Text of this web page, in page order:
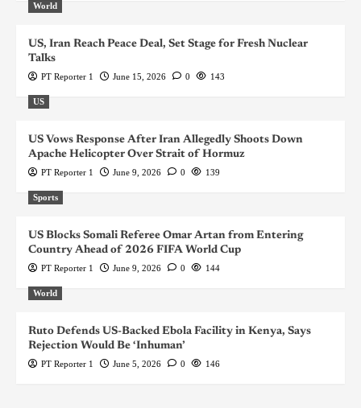
World
US, Iran Reach Peace Deal, Set Stage for Fresh Nuclear
Talks
PT Reporter 1 June 15, 2026 0 143
US
US Vows Response After Iran Allegedly Shoots Down
Apache Helicopter Over Strait of Hormuz
PT Reporter 1 June 9, 2026 0 139
Sports
US Blocks Somali Referee Omar Artan from Entering
Country Ahead of 2026 FIFA World Cup
PT Reporter 1 June 9, 2026 0 144
World
Ruto Defends US-Backed Ebola Facility in Kenya, Says
Rejection Would Be ‘Inhuman’
PT Reporter 1 June 5, 2026 0 146